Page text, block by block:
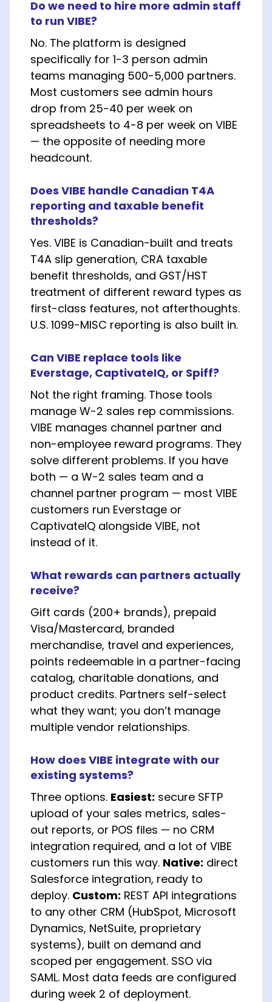
Do we need to hire more admin staff
to run VIBE?
No. The platform is designed
specifically for 1-3 person admin
teams managing 500-5,000 partners.
Most customers see admin hours
drop from 25-40 per week on
spreadsheets to 4-8 per week on VIBE
— the opposite of needing more
headcount.
Does VIBE handle Canadian T4A
reporting and taxable benefit
thresholds?
Yes. VIBE is Canadian-built and treats
T4A slip generation, CRA taxable
benefit thresholds, and GST/HST
treatment of different reward types as
first-class features, not afterthoughts.
U.S. 1099-MISC reporting is also built in.
Can VIBE replace tools like
Everstage, CaptivateIQ, or Spiff?
Not the right framing. Those tools
manage W-2 sales rep commissions.
VIBE manages channel partner and
non-employee reward programs. They
solve different problems. If you have
both — a W-2 sales team and a
channel partner program — most VIBE
customers run Everstage or
CaptivateIQ alongside VIBE, not
instead of it.
What rewards can partners actually
receive?
Gift cards (200+ brands), prepaid
Visa/Mastercard, branded
merchandise, travel and experiences,
points redeemable in a partner-facing
catalog, charitable donations, and
product credits. Partners self-select
what they want; you don’t manage
multiple vendor relationships.
How does VIBE integrate with our
existing systems?
Three options. Easiest: secure SFTP
upload of your sales metrics, sales-
out reports, or POS files — no CRM
integration required, and a lot of VIBE
customers run this way. Native: direct
Salesforce integration, ready to
deploy. Custom: REST API integrations
to any other CRM (HubSpot, Microsoft
Dynamics, NetSuite, proprietary
systems), built on demand and
scoped per engagement. SSO via
SAML. Most data feeds are configured
during week 2 of deployment.